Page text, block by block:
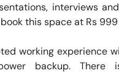
interviews
this space at Rs
working experience
backup. There